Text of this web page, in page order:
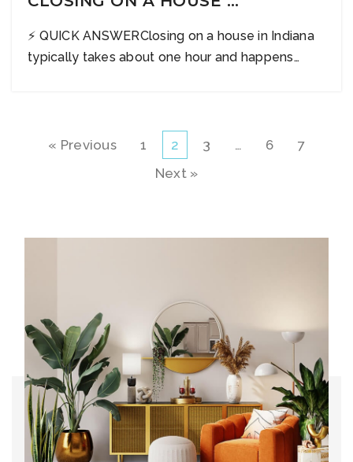
⚡ QUICK ANSWERClosing on a house in Indiana
typically takes about one hour and happens…
« Previous 1 2 3 … 6
7
Next »